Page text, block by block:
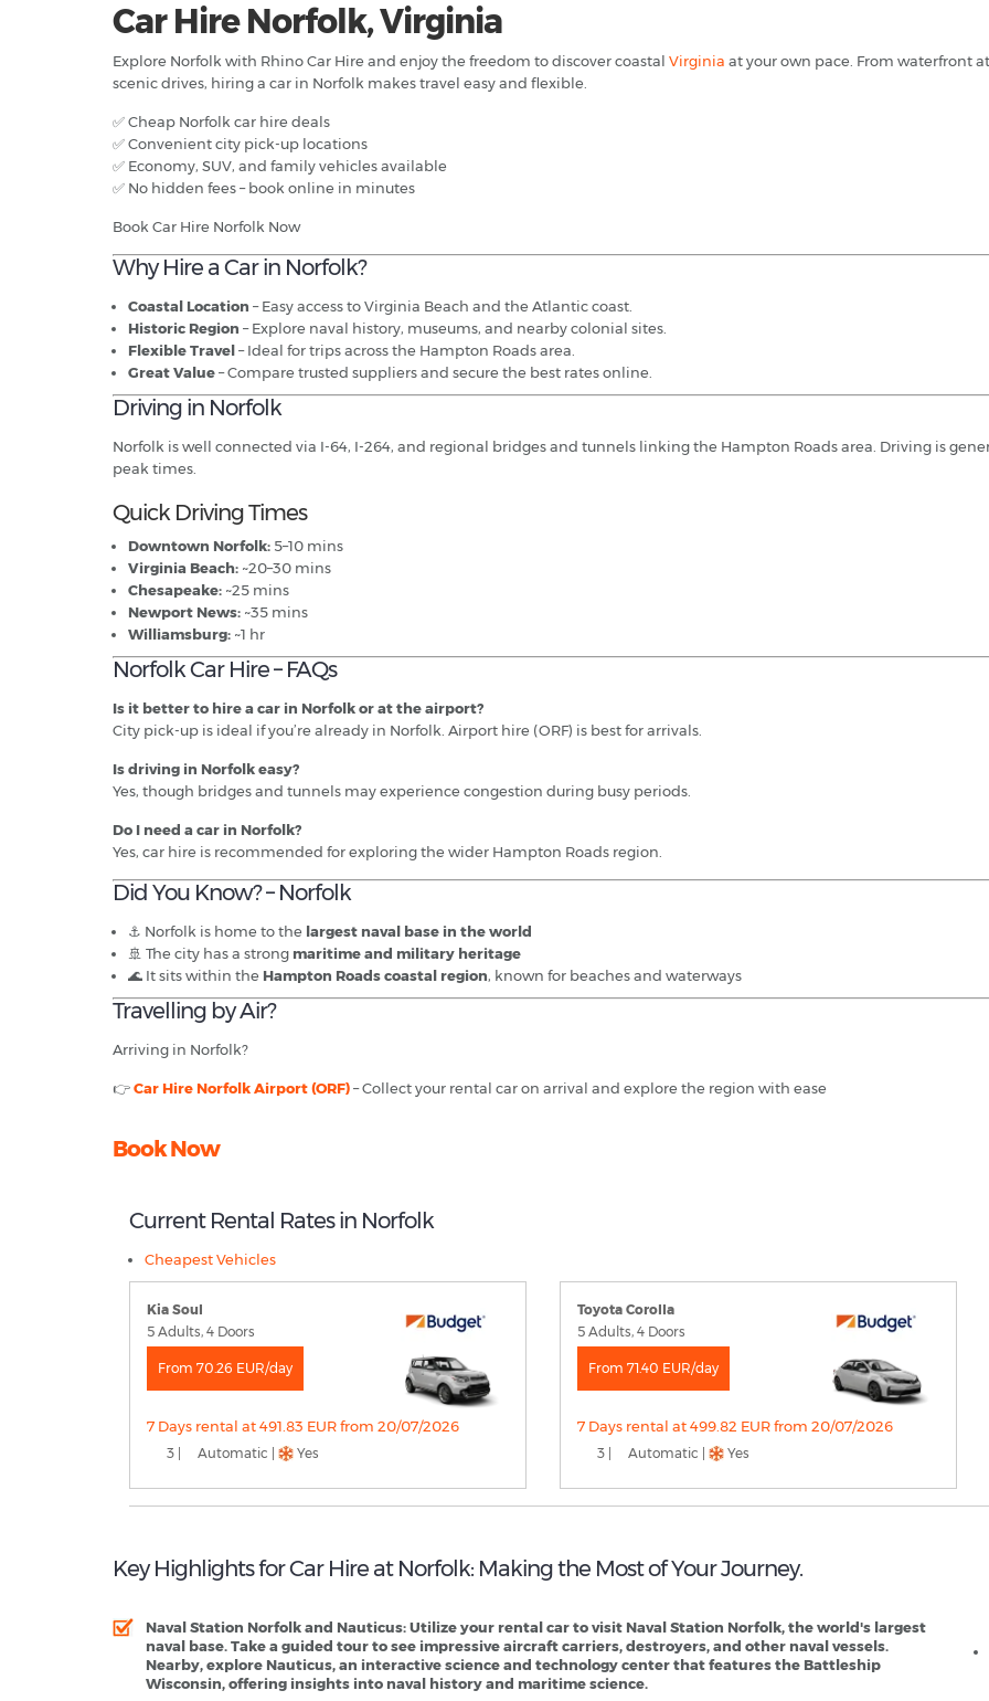
Car Hire Norfolk, Virginia
Explore Norfolk with Rhino Car Hire and enjoy the freedom to discover coastal Virginia at your own pace. From waterfront
scenic drives, hiring a car in Norfolk makes travel easy and flexible.
✅ Cheap Norfolk car hire deals
✅ Convenient city pick-up locations
✅ Economy, SUV, and family vehicles available
✅ No hidden fees – book online in minutes
Book Car Hire Norfolk Now
Why Hire a Car in Norfolk?
Coastal Location – Easy access to Virginia Beach and the Atlantic coast.
Historic Region – Explore naval history, museums, and nearby colonial sites.
Flexible Travel– Ideal for trips across the Hampton Roads area.
Great Value– Compare trusted suppliers and secure the best rates online.
Driving in Norfolk
Norfolk is well connected via I-64, I-264, and regional bridges and tunnels linking the Hampton Roads area. Driving is
peak times.
Quick Driving Times
Downtown Norfolk: 5–10 mins
Virginia Beach: ~20–30 mins
Chesapeake: ~25 mins
Newport News: ~35 mins
Williamsburg: ~1 hr
Norfolk Car Hire – FAQs
Is it better to hire a car in Norfolk or at the airport?
City pick-up is ideal if you’re already in Norfolk. Airport hire (ORF) is best for arrivals.
Is driving in Norfolk easy?
Yes, though bridges and tunnels may experience congestion during busy periods.
Do I need a car in Norfolk?
Yes, car hire is recommended for exploring the wider Hampton Roads region.
Did You Know? – Norfolk
⚓ Norfolk is home to the largest naval base in the world
🚢 The city has a strong maritime and military heritage
🌊 It sits within the Hampton Roads coastal region, known for beaches and waterways
Travelling by Air?
Arriving in Norfolk?
👉Car Hire Norfolk Airport (ORF)– Collect your rental car on arrival and explore the region with ease
Book Now
Current Rental Rates in Norfolk
Cheapest Vehicles
Kia Soul
5 Adults, 4 Doors
From 70.26 EUR/day
7 Days rental at 491.83 EUR from 20/07/2026
3 | Automatic | Yes
Toyota Corolla
5 Adults, 4 Doors
From 71.40 EUR/day
7 Days rental at 499.82 EUR from 20/07/2026
3 | Automatic | Yes
Key Highlights for Car Hire at Norfolk: Making the Most of Your Journey.
Naval Station Norfolk and Nauticus: Utilize your rental car to visit Naval Station Norfolk, the world's largest
naval base. Take a guided tour to see impressive aircraft carriers, destroyers, and other naval vessels.
Nearby, explore Nauticus, an interactive science and technology center that features the Battleship
Wisconsin, offering insights into naval history and maritime science.